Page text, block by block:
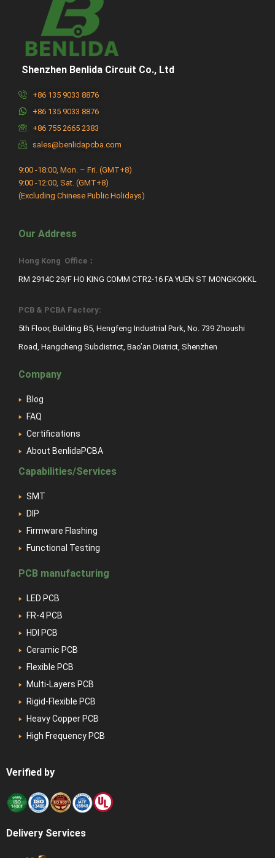
Shenzhen Benlida Circuit Co., Ltd
+86 135 9033 8876
+86 135 9033 8876
+86 755 2665 2383
sales@benlidapcba.com
9:00 -18:00, Mon. – Fri. (GMT+8)
9:00 -12:00, Sat. (GMT+8)
(Excluding Chinese Public Holidays)
Our Address
Hong Kong Office：
RM 2914C 29/F HO KING COMM CTR2-16 FA YUEN ST MONGKOKKL
PCB & PCBA Factory:
5th Floor, Building B5, Hengfeng Industrial Park, No. 739 Zhoushi
Road, Hangcheng Subdistrict, Bao’an District, Shenzhen
Company
Blog
FAQ
Certifications
About BenlidaPCBA
Capabilities/Services
SMT
DIP
Firmware Flashing
Functional Testing
PCB manufacturing
LED PCB
FR-4 PCB
HDI PCB
Ceramic PCB
Flexible PCB
Multi-Layers PCB
Rigid-Flexible PCB
Heavy Copper PCB
High Frequency PCB
Verified by
Delivery Services